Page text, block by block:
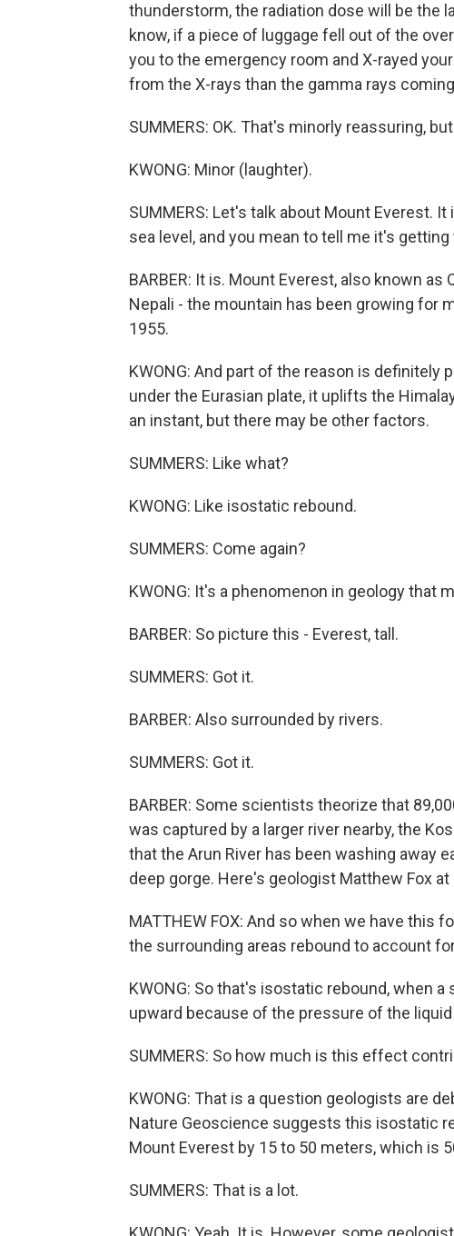
thunderstorm, the radiation dose will be the
know, if a piece of luggage fell out of the
you to the emergency room and X-rayed
from the X-rays than the gamma rays
SUMMERS: OK. That's minorly reassuring,
KWONG: Minor (laughter).
SUMMERS: Let's talk about Mount Everest.
sea level, and you mean to tell me it's getting
BARBER: It is. Mount Everest, also known
Nepali - the mountain has been growing for
1955.
KWONG: And part of the reason is definitely
under the Eurasian plate, it uplifts the
an instant, but there may be other factors.
SUMMERS: Like what?
KWONG: Like isostatic rebound.
SUMMERS: Come again?
KWONG: It's a phenomenon in geology that
BARBER: So picture this - Everest, tall.
SUMMERS: Got it.
BARBER: Also surrounded by rivers.
SUMMERS: Got it.
BARBER: Some scientists theorize that
was captured by a larger river nearby, the
that the Arun River has been washing away
deep gorge. Here's geologist Matthew Fox
MATTHEW FOX: And so when we have this
the surrounding areas rebound to account
KWONG: So that's isostatic rebound, when
upward because of the pressure of the
SUMMERS: So how much is this effect
KWONG: That is a question geologists are
Nature Geoscience suggests this isostatic
Mount Everest by 15 to 50 meters, which is
SUMMERS: That is a lot.